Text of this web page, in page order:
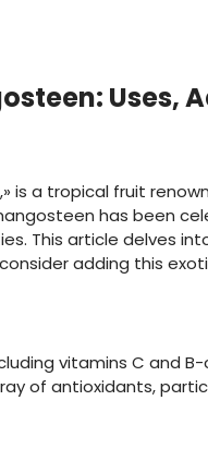
Uses,
is a tropical fruit
has been
This article delves
adding this
vitamins C and B-
of antioxidants,